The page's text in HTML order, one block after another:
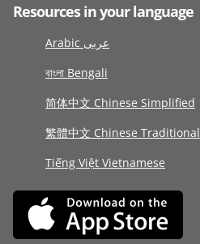
Resources in your language
Arabic عربى
বাংলা Bengali
简体中文 Chinese Simplified
繁體中文 Chinese Traditional
Tiếng Việt Vietnamese